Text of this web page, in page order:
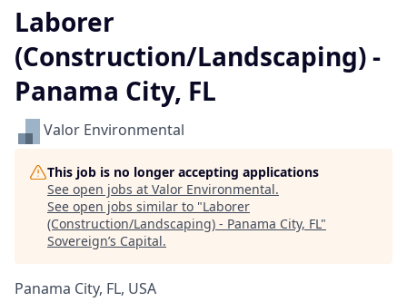
Laborer
(Construction/Landscaping) -
Panama City, FL
Valor Environmental
This job is no longer accepting applications
See open jobs at Valor Environmental.
See open jobs similar to "Laborer
(Construction/Landscaping) - Panama City, FL"
Sovereign’s Capital.
Panama City, FL, USA